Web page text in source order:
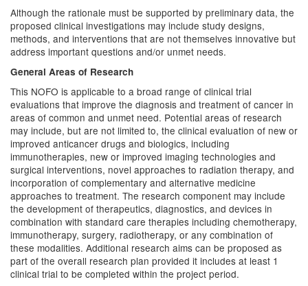
Although the rationale must be supported by preliminary data, the
proposed clinical investigations may include study designs,
methods, and interventions that are not themselves innovative but
address important questions and/or unmet needs.
General Areas of Research
This NOFO is applicable to a broad range of clinical trial
evaluations that improve the diagnosis and treatment of cancer in
areas of common and unmet need. Potential areas of research
may include, but are not limited to, the clinical evaluation of new or
improved anticancer drugs and biologics, including
immunotherapies, new or improved imaging technologies and
surgical interventions, novel approaches to radiation therapy, and
incorporation of complementary and alternative medicine
approaches to treatment. The research component may include
the development of therapeutics, diagnostics, and devices in
combination with standard care therapies including chemotherapy,
immunotherapy, surgery, radiotherapy, or any combination of
these modalities. Additional research aims can be proposed as
part of the overall research plan provided it includes at least 1
clinical trial to be completed within the project period.